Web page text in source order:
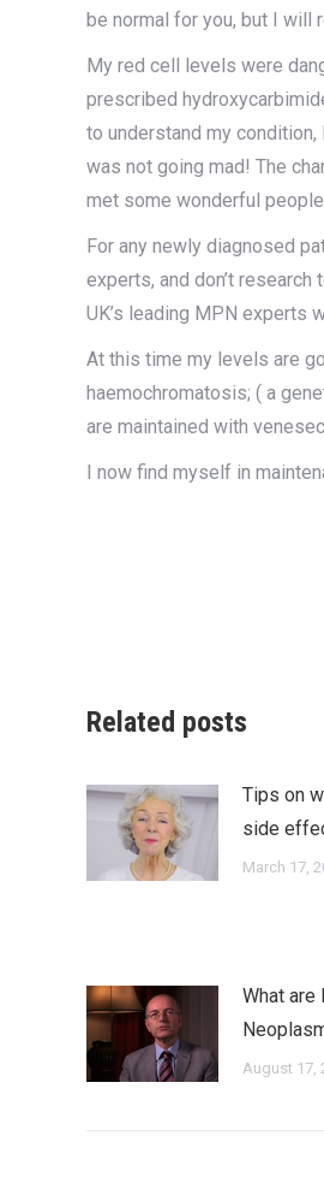
be normal for you, but I will
My red cell levels were
prescribed
to understand my
was not going mad! The
met some wonderful
For any newly diagnosed
experts, and don’t
UK’s leading MPN experts
At this time my levels are
haemochromatosis; ( a
are maintained with
I now find myself in
Related posts
Tips on
side
March 17,
What
August 17,